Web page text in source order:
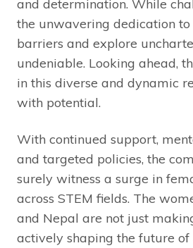
and determination. While
the unwavering dedication
barriers and explore
undeniable. Looking ahead,
in this diverse and dynamic
with potential.
With continued support,
and targeted policies, the
surely witness a surge in
across STEM fields. The
and Nepal are not just
actively shaping the future of